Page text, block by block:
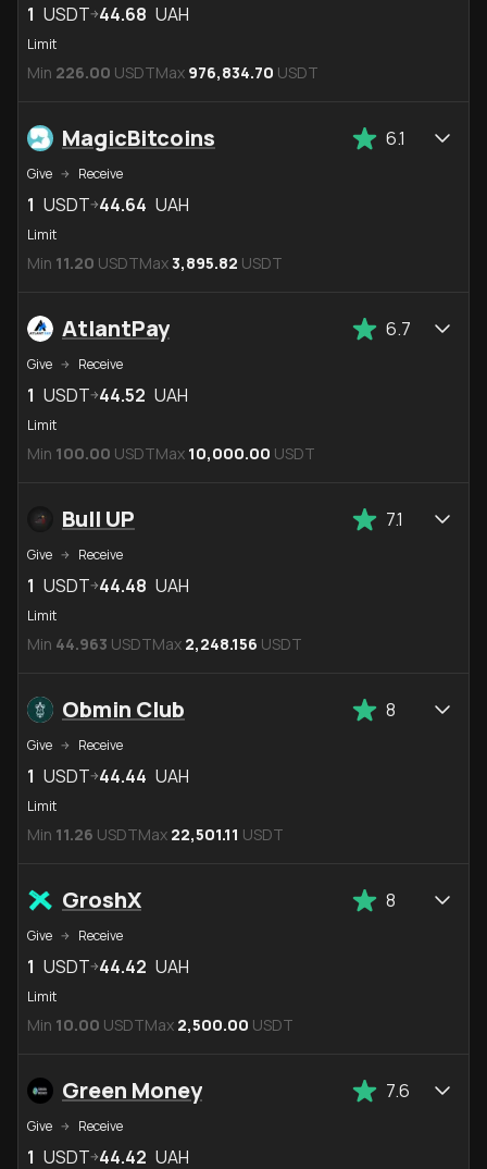
1 USDT 44.68 UAH
Limit
Min 226.00 USDTMax 976,834.70 USDT
MagicBitcoins 6.1
Give Receive
1 USDT 44.64 UAH
Limit
Min 11.20 USDTMax3,895.82 USDT
AtlantPay 6.7
Give Receive
1 USDT 44.52 UAH
Limit
Min 100.00 USDTMax 10,000.00 USDT
Bull UP 7.1
Give Receive
1 USDT 44.48 UAH
Limit
Min 44.963 USDTMax 2,248.156 USDT
Obmin Club 8
Give Receive
1 USDT 44.44 UAH
Limit
Min 11.26 USDTMax 22,501.11 USDT
GroshX 8
Give Receive
1 USDT 44.42 UAH
Limit
Min 10.00 USDTMax 2,500.00 USDT
Green Money 7.6
Give Receive
1 USDT 44.42 UAH